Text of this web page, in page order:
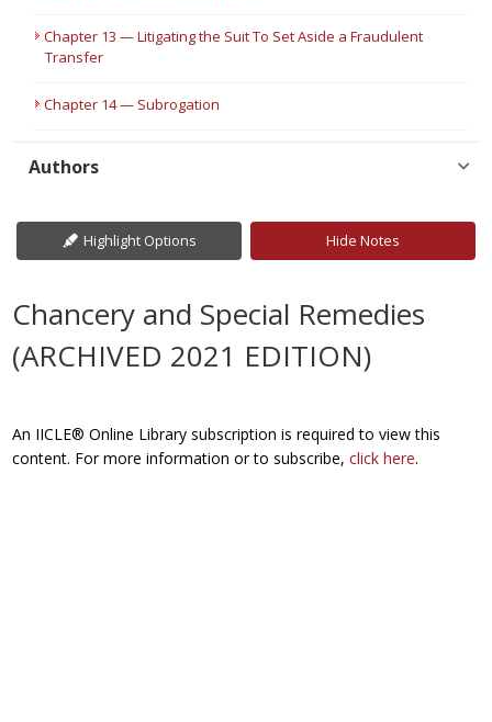
Chapter 13 — Litigating the Suit To Set Aside a Fraudulent
Transfer
Chapter 14 — Subrogation
Authors
Highlight Options Hide Notes
Chancery and Special Remedies
(ARCHIVED 2021 EDITION)
An IICLE® Online Library subscription is required to view this
content. For more information or to subscribe,click here.